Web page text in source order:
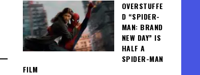
OVERSTUFFE
D “SPIDER-
MAN: BRAND
NEW DAY” IS
HALF A
SPIDER-MAN
FILM